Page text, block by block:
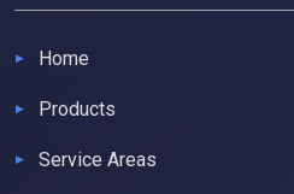
Home
Products
Service Areas